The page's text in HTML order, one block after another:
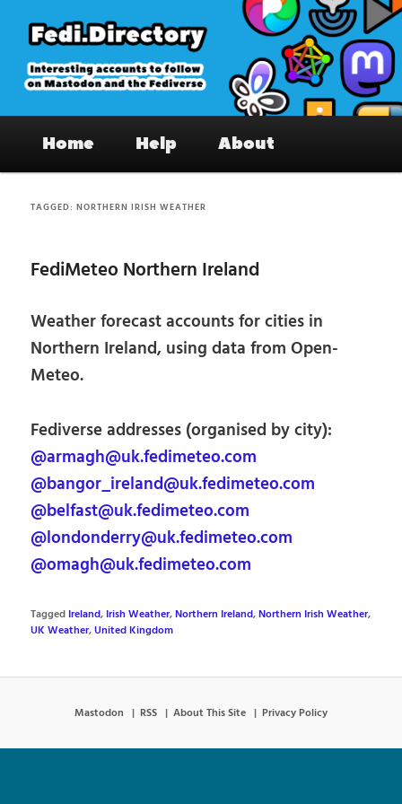
primary
content
secondary
content
Fedi.Directory – Interesting accounts
on Mastodon & the Fediverse
Home Help About
TAGGED:NORTHERN IRISH WEATHER
FediMeteo Northern Ireland
Weather forecast accounts for cities in
Northern Ireland, using data from Open-
Meteo.
Fediverse addresses (organised by city):
@armagh@uk.fedimeteo.com
@bangor_ireland@uk.fedimeteo.com
@belfast@uk.fedimeteo.com
@londonderry@uk.fedimeteo.com
@omagh@uk.fedimeteo.com
Tagged Ireland, Irish Weather,Northern Ireland,Northern Irish Weather,
UK Weather,United Kingdom
Mastodon RSS About This Site Privacy Policy